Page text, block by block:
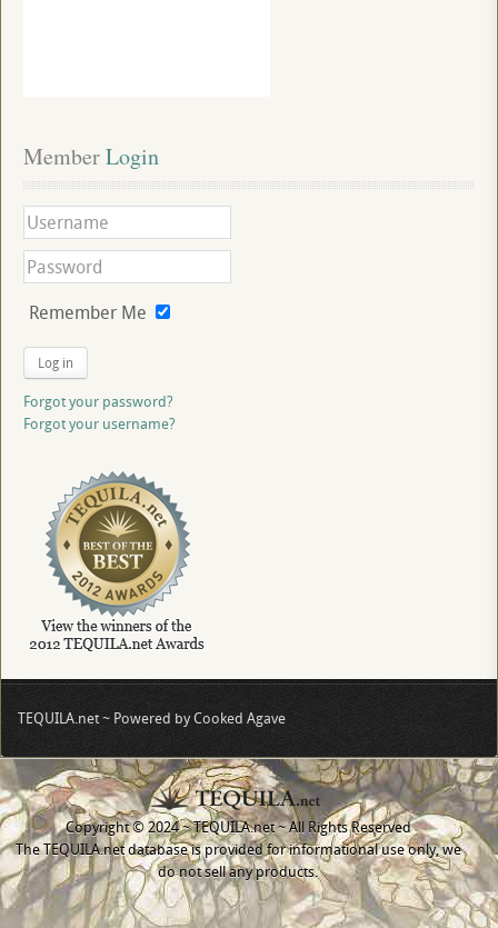
Member Login
Remember Me
Log in
Forgot your password?
Forgot your username?
TEQUILA.net ~ Powered by Cooked Agave
Copyright © 2024 ~ TEQUILA.net ~ All Rights Reserved
The TEQUILA.net database is provided for informational use only, we
do not sell any products.